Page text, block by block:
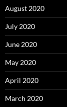
August 2020
July 2020
June 2020
May 2020
April 2020
March 2020